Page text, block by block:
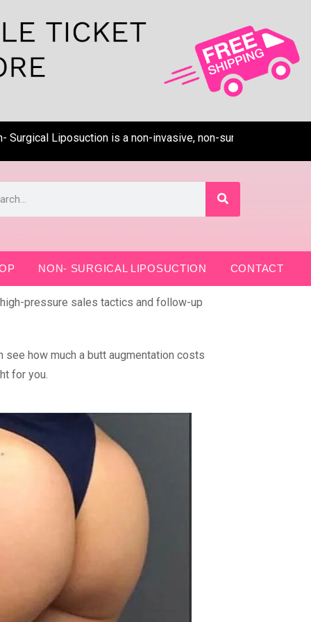
Liposuction is a non-invasive, non-surgical, pain-free
NON- SURGICAL LIPOSUCTION CONTACT
pressure sales tactics and follow-up
see how much a butt augmentation costs
for you.